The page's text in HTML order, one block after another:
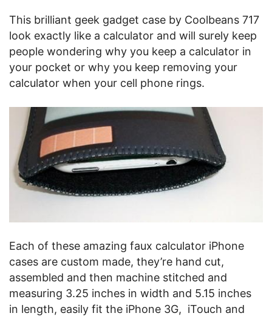
This brilliant geek gadget case by Coolbeans 717
look exactly like a calculator and will surely keep
people wondering why you keep a calculator in
your pocket or why you keep removing your
calculator when your cell phone rings.
Each of these amazing faux calculator iPhone
cases are custom made, they’re hand cut,
assembled and then machine stitched and
measuring 3.25 inches in width and 5.15 inches
in length, easily fit the iPhone 3G, iTouch and